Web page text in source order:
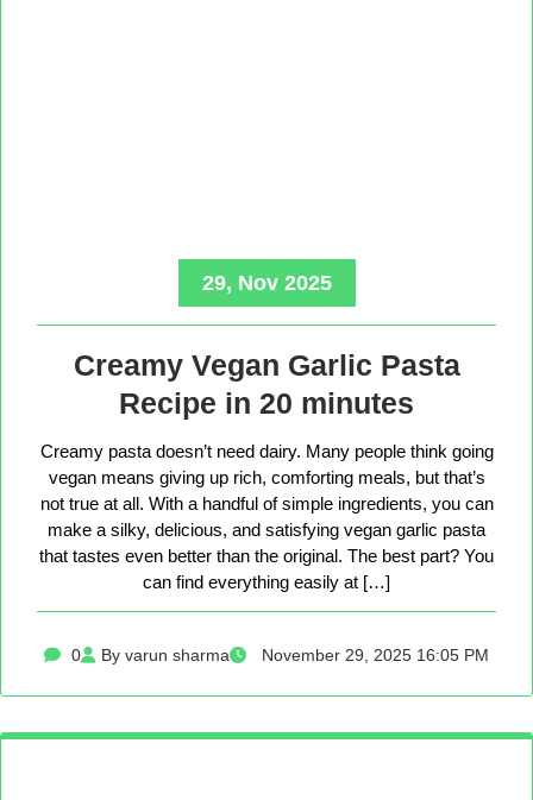
29, Nov 2025
Creamy Vegan Garlic Pasta
Recipe in 20 minutes
Creamy pasta doesn’t need dairy. Many people think going
vegan means giving up rich, comforting meals, but that’s
not true at all. With a handful of simple ingredients, you can
make a silky, delicious, and satisfying vegan garlic pasta
that tastes even better than the original. The best part? You
can find everything easily at […]
0 By varun sharma November 29, 2025 16:05 PM